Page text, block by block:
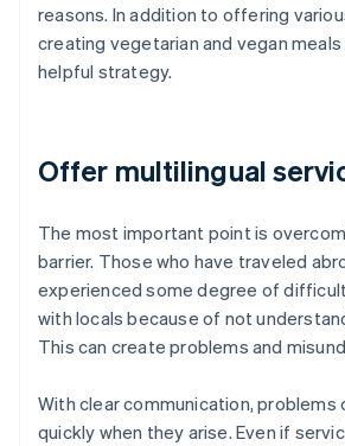
reasons. In addition to offering
creating vegetarian and vegan
helpful strategy.
Offer multilingual
The most important point is
barrier. Those who have traveled
experienced some degree of
with locals because of not
This can create problems and
With clear communication, problems
quickly when they arise. Even if